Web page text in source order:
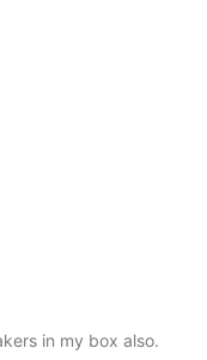
in my box also.